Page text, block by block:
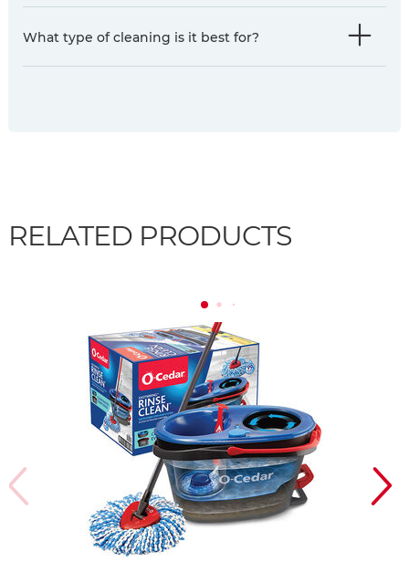
​What type of cleaning is it best for?
RELATED PRODUCTS